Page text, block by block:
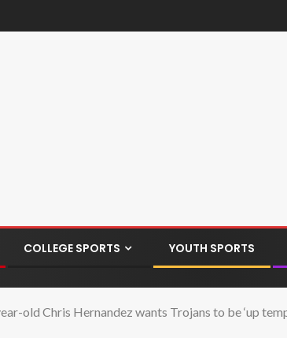
COLLEGE SPORTS YOUTH SPORTS
old Chris Hernandez wants Trojans to be ‘up